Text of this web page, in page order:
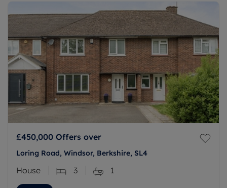
£450,000 Offers over
Loring Road, Windsor, Berkshire, SL4
House 3 1